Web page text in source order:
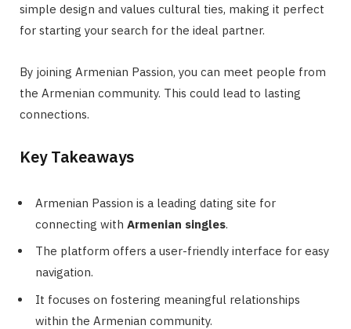
simple design and values cultural ties, making it perfect
for starting your search for the ideal partner.
By joining Armenian Passion, you can meet people from
the Armenian community. This could lead to lasting
connections.
Key Takeaways
Armenian Passion is a leading dating site for
connecting with Armenian singles.
The platform offers a user-friendly interface for easy
navigation.
It focuses on fostering meaningful relationships
within the Armenian community.